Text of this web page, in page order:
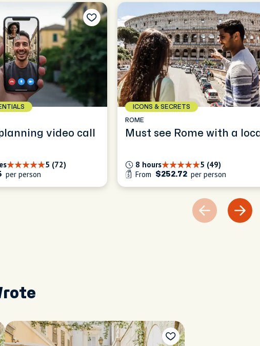
video call
5 (72)
per person
ICONS & SECRETS
ROME
Must see Rome with a
5 (49)
8 hours
From
$252.72 per person